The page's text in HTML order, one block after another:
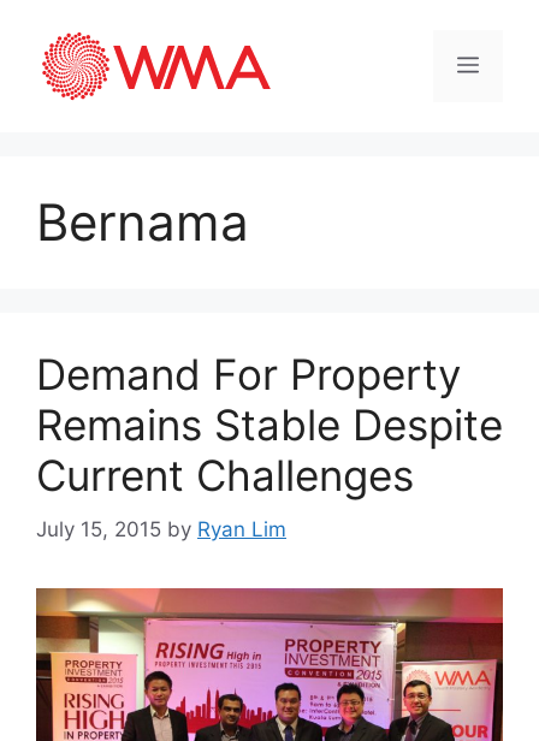
Bernama
Demand For Property
Remains Stable Despite
Current Challenges
July 15, 2015 by Ryan Lim